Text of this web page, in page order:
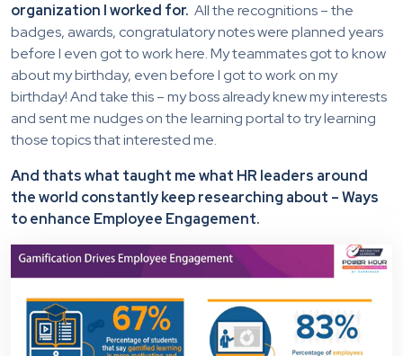
organization I worked for. All the recognitions – the
badges, awards, congratulatory notes were planned years
before I even got to work here. My teammates got to know
about my birthday, even before I got to work on my
birthday! And take this – my boss already knew my interests
and sent me nudges on the learning portal to try learning
those topics that interested me.
And thats what taught me what HR leaders around
the world constantly keep researching about – Ways
to enhance Employee Engagement.